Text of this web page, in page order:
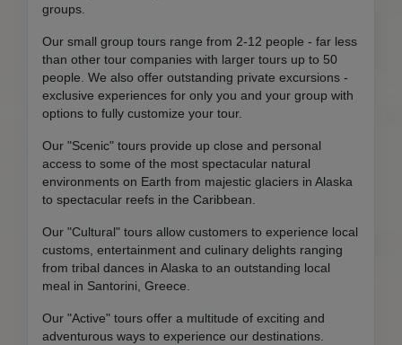
groups.
Our small group tours range from 2-12 people - far less
than other tour companies with larger tours up to 50
people. We also offer outstanding private excursions -
exclusive experiences for only you and your group with
options to fully customize your tour.
Our "Scenic" tours provide up close and personal
access to some of the most spectacular natural
environments on Earth from majestic glaciers in Alaska
to spectacular reefs in the Caribbean.
Our "Cultural" tours allow customers to experience local
customs, entertainment and culinary delights ranging
from tribal dances in Alaska to an outstanding local
meal in Santorini, Greece.
Our "Active" tours offer a multitude of exciting and
adventurous ways to experience our destinations.